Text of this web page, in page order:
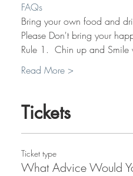
FAQs
Bring your own food and
Please Don't bring your
Rule 1.  Chin up and
Read More >
Tickets
Ticket type
What Advice Would